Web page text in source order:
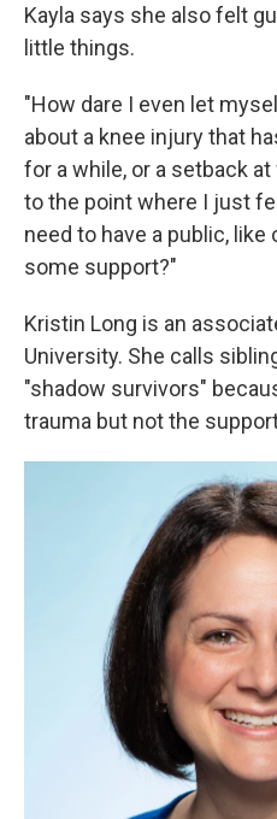
Kayla says she also felt
little things.
"How dare I even let
about a knee injury that
for a while, or a setback
to the point where I just
need to have a public,
some support?"
Kristin Long is an
University. She calls
"shadow survivors"
trauma but not the